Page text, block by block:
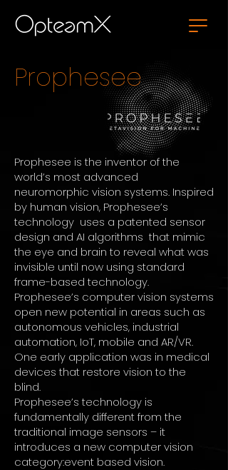
Prophesee
Prophesee is the inventor of the
world’s most advanced
neuromorphic vision systems. Inspired
by human vision, Prophesee’s
technology uses a patented sensor
design and AI algorithms that mimic
the eye and brain to reveal what was
invisible until now using standard
frame-based technology.
Prophesee’s computer vision systems
open new potential in areas such as
autonomous vehicles, industrial
automation, IoT, mobile and AR/VR.
One early application was in medical
devices that restore vision to the
blind.
Prophesee’s technology is
fundamentally different from the
traditional image sensors – it
introduces a new computer vision
category:event based vision.